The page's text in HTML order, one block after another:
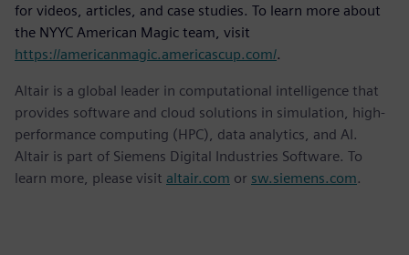
for videos, articles, and case studies. To learn more about
the NYYC American Magic team, visit
https://americanmagic.americascup.com/.
Altair is a global leader in computational intelligence that
provides software and cloud solutions in simulation, high-
performance computing (HPC), data analytics, and AI.
Altair is part of Siemens Digital Industries Software. To
learn more, please visit altair.com or sw.siemens.com.